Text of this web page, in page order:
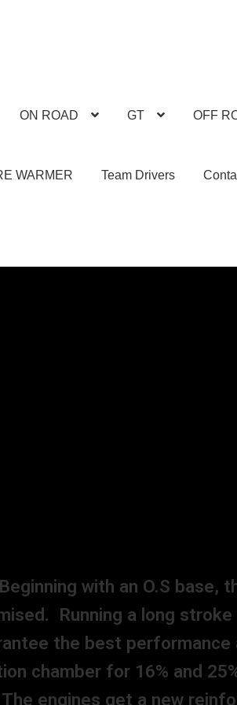
ON ROAD GT OFF
WARMER Team Drivers
with an O.S base,
Running a long
the best performance
chamber for 16% and
engines get a new